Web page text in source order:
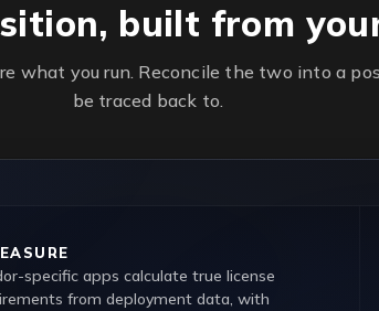
built from
what you run. Reconcile the two into a
be traced back to.
specific apps calculate true license
from deployment data, with